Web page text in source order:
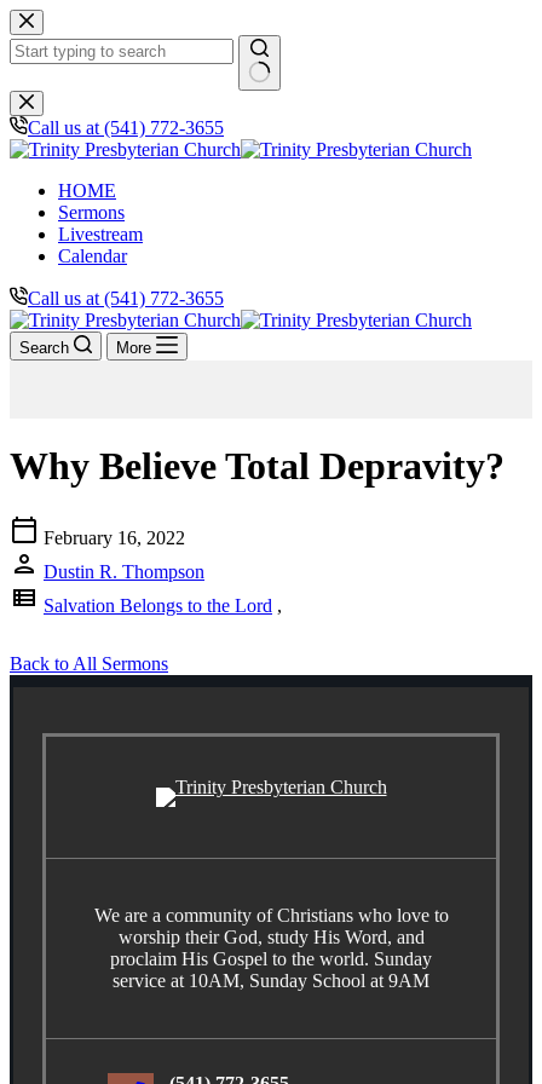
Skip
to
content
No
results
Call us at (541) 772-3655
HOME
Sermons
Livestream
Calendar
Call us at (541) 772-3655
Search More
Why Believe Total Depravity?
calendar_today February 16, 2022
person Dustin R. Thompson
view_list Salvation Belongs to the Lord ,
Back to All Sermons
We are a community of Christians who love to
worship their God, study His Word, and
proclaim His Gospel to the world. Sunday
service at 10AM, Sunday School at 9AM